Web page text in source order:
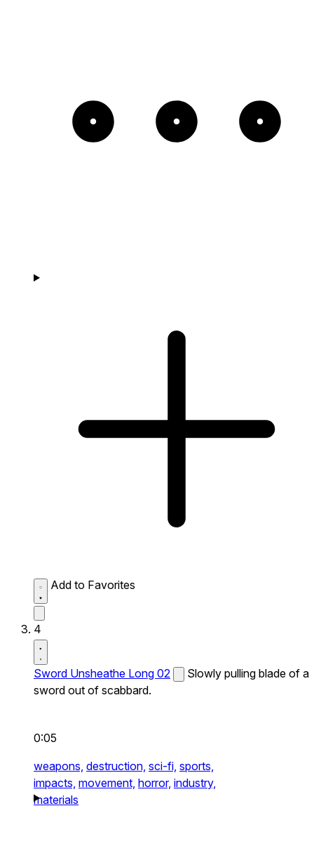
Add to Favorites
4
Sword Unsheathe Long 02
Slowly pulling blade of a
sword out of scabbard.
0:05
weapons, destruction, sci-fi, sports,
impacts, movement, horror, industry,
materials